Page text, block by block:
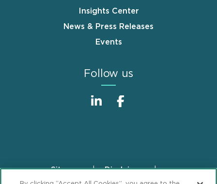
Insights Center
News & Press Releases
Events
Follow us
FooterSitemap
Disclaimer